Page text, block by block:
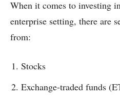
When it comes to investing
enterprise setting, there are
from:
Stocks
Exchange-traded funds